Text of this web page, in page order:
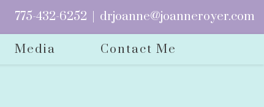
775-432-6252 drjoanne@joanneroyer.com
Media Contact Me